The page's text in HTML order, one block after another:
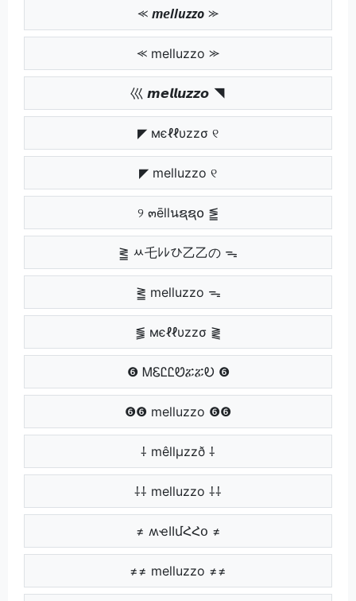
⪻ 𝙢𝙚𝙡𝙡𝙪𝙯𝙯𝙤 ⪼
⪻ melluzzo ⪼
巛 𝙢𝙚𝙡𝙡𝙪𝙯𝙯𝙤 ◥
◤ мєℓℓυzzσ ୧
◤ melluzzo ୧
୨ ๓ēllนຊຊ໐ ⪑
⪒ ﾶ乇ﾚﾚひ乙乙の ᯓ
⪒ melluzzo ᯓ
⪓ мєℓℓυzzσ ⪔
❻ ᎷᏋᏝᏝᏬፚፚᎧ ❻
❻❻ melluzzo ❻❻
⸸ mêllµzzð ⸸
⸸⸸ melluzzo ⸸⸸
≠ ʍҽӀӀմՀՀօ ≠
≠≠ melluzzo ≠≠